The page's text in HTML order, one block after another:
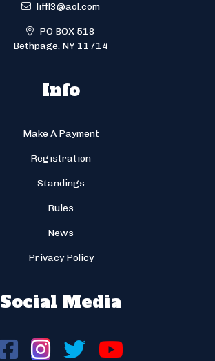
liffl3@aol.com
PO BOX 518
Bethpage, NY 11714
Info
Make A Payment
Registration
Standings
Rules
News
Privacy Policy
Social Media